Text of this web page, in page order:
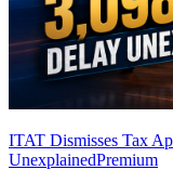
ITAT Dismisses Tax
UnexplainedPremium